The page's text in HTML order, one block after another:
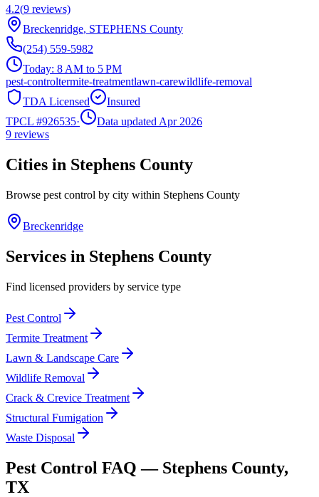
4.2(9 reviews)
Breckenridge, STEPHENS County
(254) 559-5982
Today: 8 AM to 5 PM
pest-controltermite-treatmentlawn-carewildlife-removal
TDA Licensed
Insured
TPCL #926535·
Data updated Apr 2026
9 reviews
Cities in Stephens County
Browse pest control by city within Stephens County
Breckenridge
Services in Stephens County
Find licensed providers by service type
Pest Control
Termite Treatment
Lawn & Landscape Care
Wildlife Removal
Crack & Crevice Treatment
Structural Fumigation
Waste Disposal
Pest Control FAQ — Stephens County,
TX